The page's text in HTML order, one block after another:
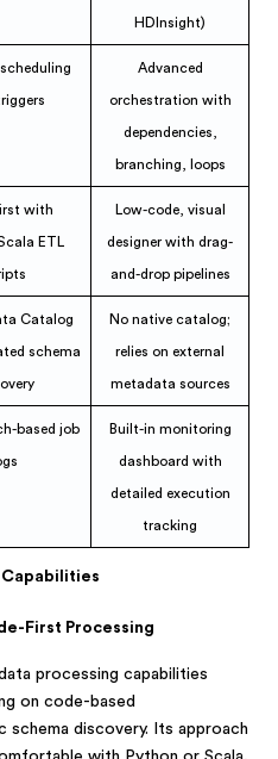
HDInsight)
Advanced
orchestration with
dependencies,
branching, loops
with
ETL
Low-code, visual
designer with drag-
and-drop pipelines
Catalog
schema
No native catalog;
relies on external
metadata sources
based job Built-in monitoring
dashboard with
detailed execution
tracking
Capabilities
First Processing
processing capabilities
on code-based
schema discovery. Its approach